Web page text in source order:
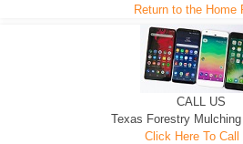
Return to the Home
CALL US
Texas Forestry
Click Here To Call